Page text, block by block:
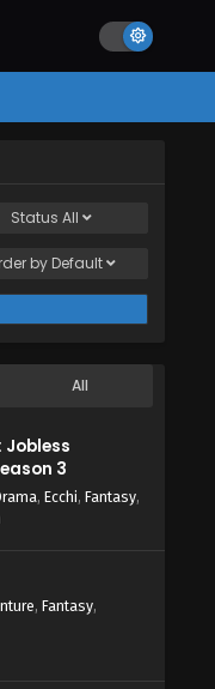
Status All
by Default
All
Jobless
3
, Ecchi, Fantasy,
, Fantasy,